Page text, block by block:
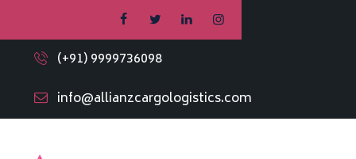
(+91) 9999736098
info@allianzcargologistics.com